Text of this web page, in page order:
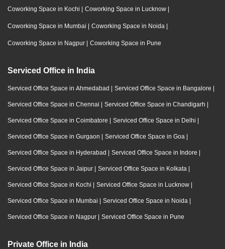
Coworking Space in Kochi | Coworking Space in Lucknow |
Coworking Space in Mumbai | Coworking Space in Noida |
Coworking Space in Nagpur | Coworking Space in Pune
Serviced Office in India
Serviced Office Space in Ahmedabad | Serviced Office Space in Bangalore |
Serviced Office Space in Chennai | Serviced Office Space in Chandigarh |
Serviced Office Space in Coimbatore | Serviced Office Space in Delhi |
Serviced Office Space in Gurgaon | Serviced Office Space in Goa |
Serviced Office Space in Hyderabad | Serviced Office Space in Indore |
Serviced Office Space in Jaipur | Serviced Office Space in Kolkata |
Serviced Office Space in Kochi | Serviced Office Space in Lucknow |
Serviced Office Space in Mumbai | Serviced Office Space in Noida |
Serviced Office Space in Nagpur | Serviced Office Space in Pune
Private Office in India